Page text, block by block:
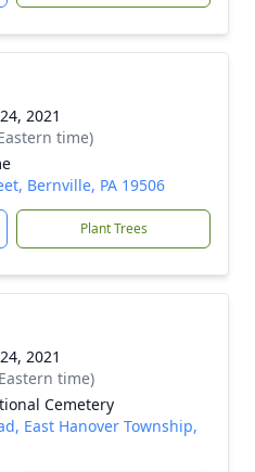
2021
time)
Bernville, PA 19506
Plant Trees
2021
time)
Cemetery
East Hanover Township,